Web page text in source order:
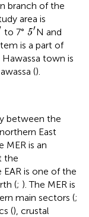
branch of the
area is
to 7° 5′
5′ N and
is a part of
Hawassa town is
().
between the
East
MER is an
the
is one of the
(; ). The MER is
main sectors (;
(), crustal